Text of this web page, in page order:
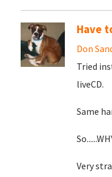
Have
Don
Tried
liveCD.
Same
Very